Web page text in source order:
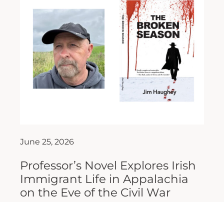
June 25, 2026
Professor’s Novel Explores Irish
Immigrant Life in Appalachia
on the Eve of the Civil War